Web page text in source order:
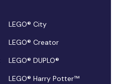
LEGO® City
LEGO® Creator
LEGO® DUPLO®
LEGO® Harry Potter™